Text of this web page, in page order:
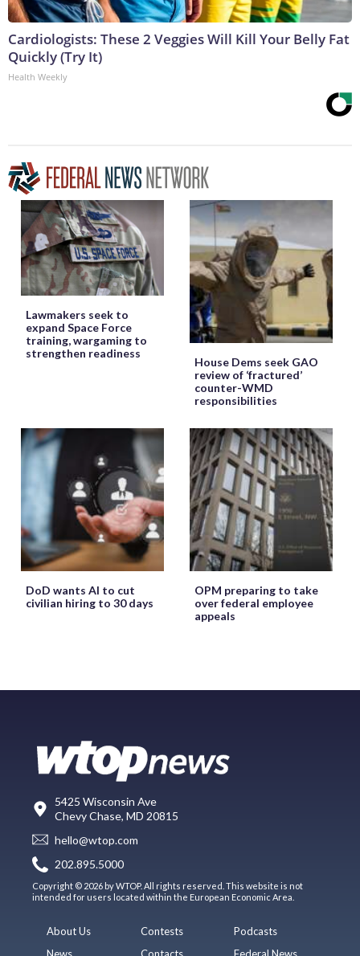
Cardiologists: These 2 Veggies Will Kill Your Belly Fat
Quickly (Try It)
Health Weekly
Lawmakers seek to
expand Space Force
training, wargaming to
strengthen readiness
House Dems seek GAO
review of ‘fractured’
counter-WMD
responsibilities
DoD wants AI to cut
civilian hiring to 30 days
OPM preparing to take
over federal employee
appeals
5425 Wisconsin Ave
Chevy Chase, MD 20815
hello@wtop.com
202.895.5000
Copyright © 2026 by WTOP. All rights reserved. This website is not
intended for users located within the European Economic Area.
About Us
News
Contests
Contacts
Podcasts
Federal News